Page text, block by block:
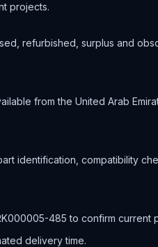
projects.
refurbished, surplus and
from the United Arab
identification, compatibility
485 to confirm current
delivery time.